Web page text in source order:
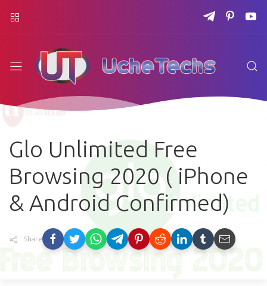
Glo Unlimited Free
Browsing 2020 ( iPhone
& Android Confirmed)
Share